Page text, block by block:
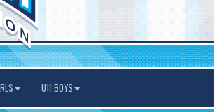
U11 BOYS